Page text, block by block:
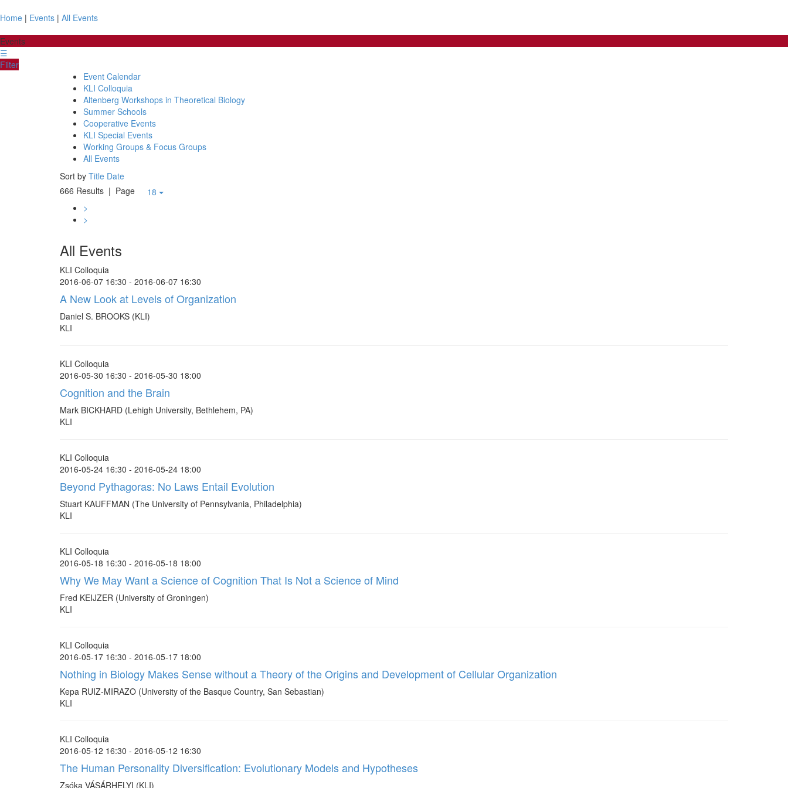
Home | Events | All Events
Events
☰
Filter
Event Calendar
KLI Colloquia
Altenberg Workshops in Theoretical Biology
Summer Schools
Cooperative Events
KLI Special Events
Working Groups & Focus Groups
All Events
Sort by Title Date
666 Results | Page
18
>
>
All Events
KLI Colloquia
2016-06-07 16:30 - 2016-06-07 16:30
A New Look at Levels of Organization
Daniel S. BROOKS (KLI)
KLI
KLI Colloquia
2016-05-30 16:30 - 2016-05-30 18:00
Cognition and the Brain
Mark BICKHARD (Lehigh University, Bethlehem, PA)
KLI
KLI Colloquia
2016-05-24 16:30 - 2016-05-24 18:00
Beyond Pythagoras: No Laws Entail Evolution
Stuart KAUFFMAN (The University of Pennsylvania, Philadelphia)
KLI
KLI Colloquia
2016-05-18 16:30 - 2016-05-18 18:00
Why We May Want a Science of Cognition That Is Not a Science of Mind
Fred KEIJZER (University of Groningen)
KLI
KLI Colloquia
2016-05-17 16:30 - 2016-05-17 18:00
Nothing in Biology Makes Sense without a Theory of the Origins and Development of Cellular Organization
Kepa RUIZ-MIRAZO (University of the Basque Country, San Sebastian)
KLI
KLI Colloquia
2016-05-12 16:30 - 2016-05-12 16:30
The Human Personality Diversification: Evolutionary Models and Hypotheses
Zsóka VÁSÁRHELYI (KLI)